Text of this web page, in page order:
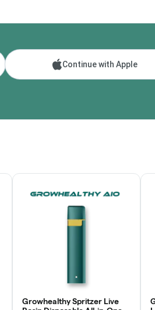
Continue with Apple
Growhealthy Spritzer Live